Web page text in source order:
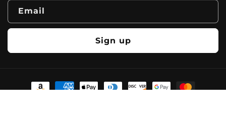
Email
Sign up
Payment